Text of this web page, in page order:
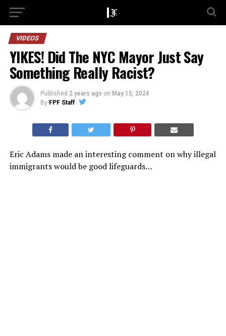
VIDEOS
YIKES! Did The NYC Mayor Just Say
Something Really Racist?
Published 2 years ago on May 15, 2024
By FPF Staff
Eric Adams made an interesting comment on why illegal
immigrants would be good lifeguards…